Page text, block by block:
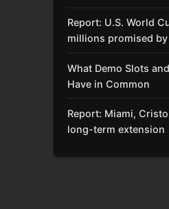
Report: U.S. World
millions promised by
What Demo Slots
Have in Common
Report: Miami,
long-term extension